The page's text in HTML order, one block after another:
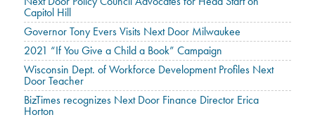
Capitol Hill
Governor Tony Evers Visits Next Door Milwaukee
2021 “If You Give a Child a Book” Campaign
Wisconsin Dept. of Workforce Development Profiles Next
Door Teacher
BizTimes recognizes Next Door Finance Director Erica
Horton